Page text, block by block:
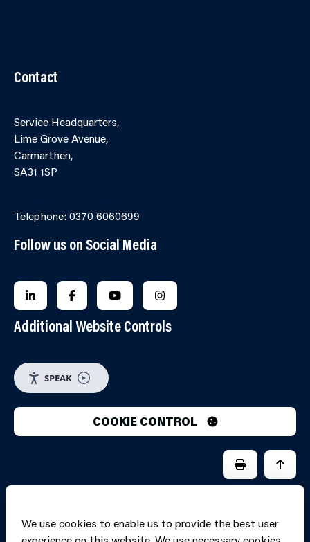
Contact
Service Headquarters,
Lime Grove Avenue,
Carmarthen,
SA31 1SP
Telephone: 0370 6060699
Follow us on Social Media
FOLLOW US ON LINKEDIN
FOLLOW US ON FACEBOOK
FOLLOW US ON YOUTUBE
FOLLOW US ON
Additional Website Controls
SPEAK
COOKIE CONTROL
We use cookies to enable us to provide the best user
PRINT PAGE
JUMP